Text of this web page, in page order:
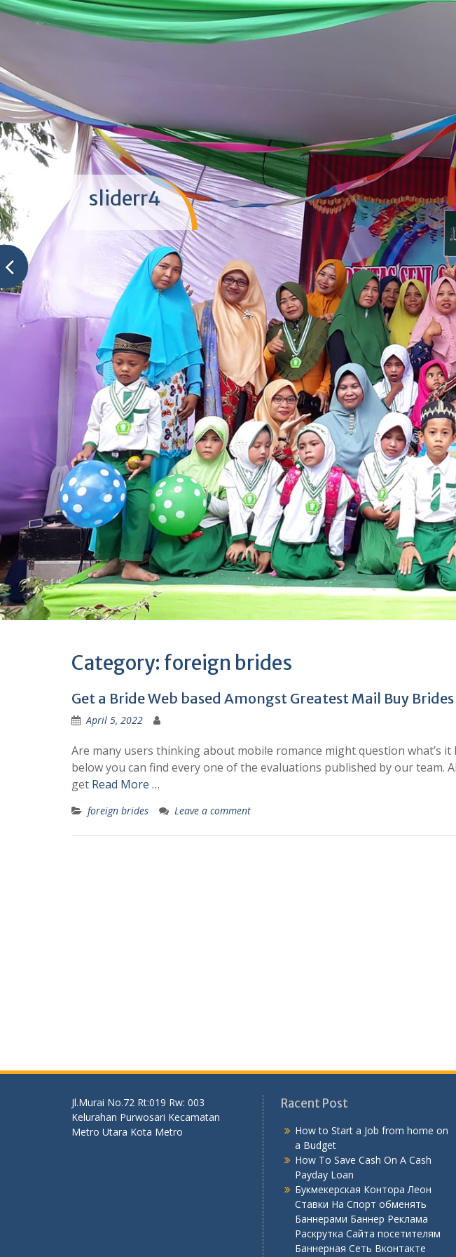
sliderr4
Category: foreign brides
Get a Bride Web based Amongst Greatest Mail Buy Brides
April 5, 2022
Are many users thinking about mobile romance might question what’s it
below you can find every one of the evaluations published by our team.
get Read More …
foreign brides Leave a comment
Jl.Murai No.72 Rt:019 Rw: 003
Kelurahan Purwosari Kecamatan
Metro Utara Kota Metro
Racent Post
How to Start a Job from home on
a Budget
How To Save Cash On A Cash
Payday Loan
Букмекерская Контора Леон
Ставки На Спорт обменять
Баннерами Баннер Реклама
Раскрутка Сайта посетителям
Баннерная Сеть Вконтакте